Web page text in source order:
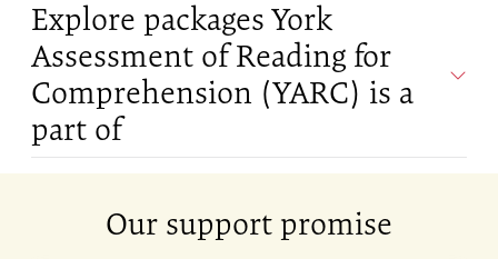
Explore packages York
Assessment of Reading for
Comprehension (YARC) is a
part of
Our support promise